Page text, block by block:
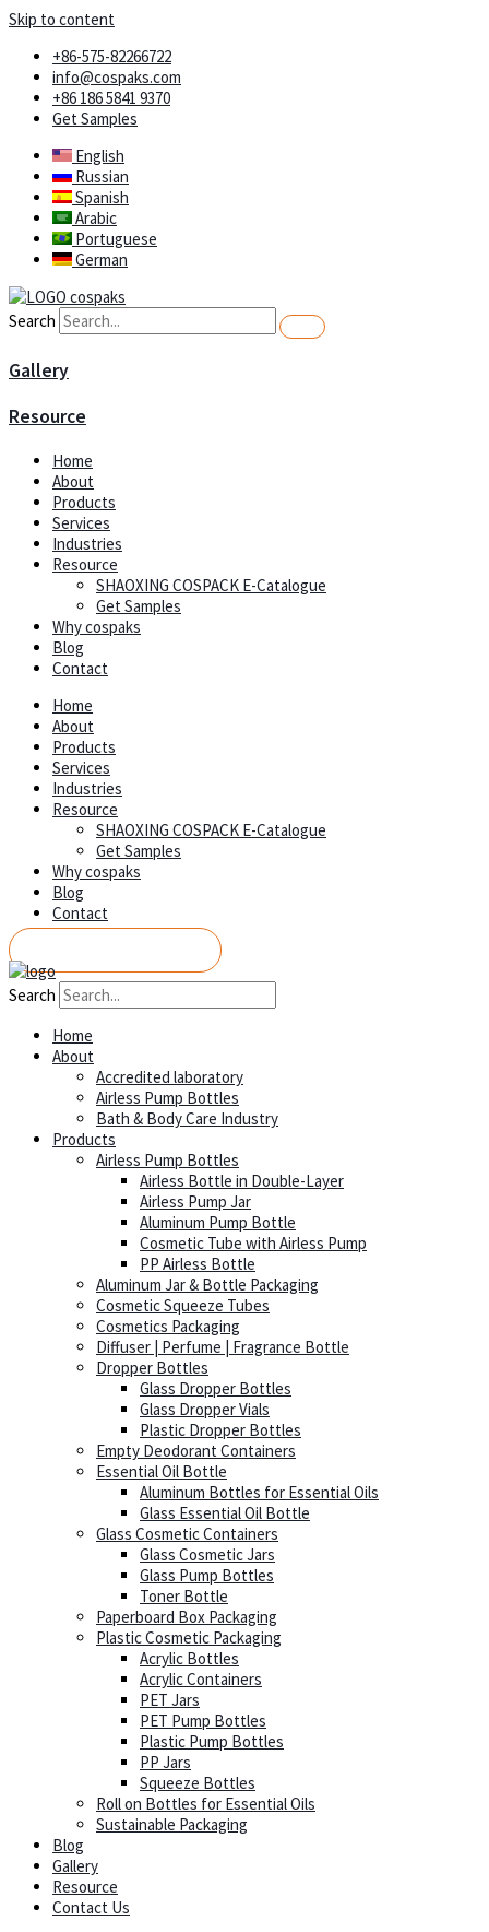
Skip to content
+86-575-82266722
info@cospaks.com
+86 186 5841 9370
Get Samples
English
Russian
Spanish
Arabic
Portuguese
German
Search
Gallery
Resource
Home
About
Products
Services
Industries
Resource
SHAOXING COSPACK E-Catalogue
Get Samples
Why cospaks
Blog
Contact
Home
About
Products
Services
Industries
Resource
SHAOXING COSPACK E-Catalogue
Get Samples
Why cospaks
Blog
Contact
Search
Home
About
Accredited laboratory
Airless Pump Bottles
Bath & Body Care Industry
Products
Airless Pump Bottles
Airless Bottle in Double-Layer
Airless Pump Jar
Aluminum Pump Bottle
Cosmetic Tube with Airless Pump
PP Airless Bottle
Aluminum Jar & Bottle Packaging
Cosmetic Squeeze Tubes
Cosmetics Packaging
Diffuser | Perfume | Fragrance Bottle
Dropper Bottles
Glass Dropper Bottles
Glass Dropper Vials
Plastic Dropper Bottles
Empty Deodorant Containers
Essential Oil Bottle
Aluminum Bottles for Essential Oils
Glass Essential Oil Bottle
Glass Cosmetic Containers
Glass Cosmetic Jars
Glass Pump Bottles
Toner Bottle
Paperboard Box Packaging
Plastic Cosmetic Packaging
Acrylic Bottles
Acrylic Containers
PET Jars
PET Pump Bottles
Plastic Pump Bottles
PP Jars
Squeeze Bottles
Roll on Bottles for Essential Oils
Sustainable Packaging
Blog
Gallery
Resource
Contact Us